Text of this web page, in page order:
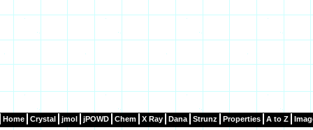
Home Crystal jmol jPOWD Chem X Ray Dana Strunz Properties A to Z